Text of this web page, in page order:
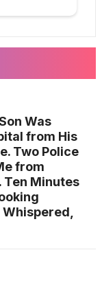
Was
from His
Two Police
from
Ten Minutes